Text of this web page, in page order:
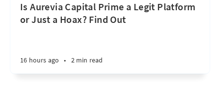
Is Aurevia Capital Prime a Legit Platform
or Just a Hoax? Find Out
16 hours ago • 2 min read